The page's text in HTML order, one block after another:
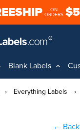
ON
ORDERS
Blank Labels
› Everything Labels ›
←